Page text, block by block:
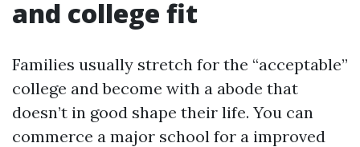
and college fit
Families usually stretch for the “acceptable”
college and become with a abode that
doesn’t in good shape their life. You can
commerce a major school for a improved